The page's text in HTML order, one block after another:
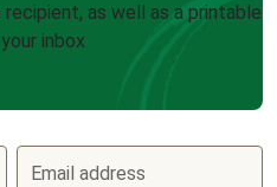
as well as a printable
inbox
Email address